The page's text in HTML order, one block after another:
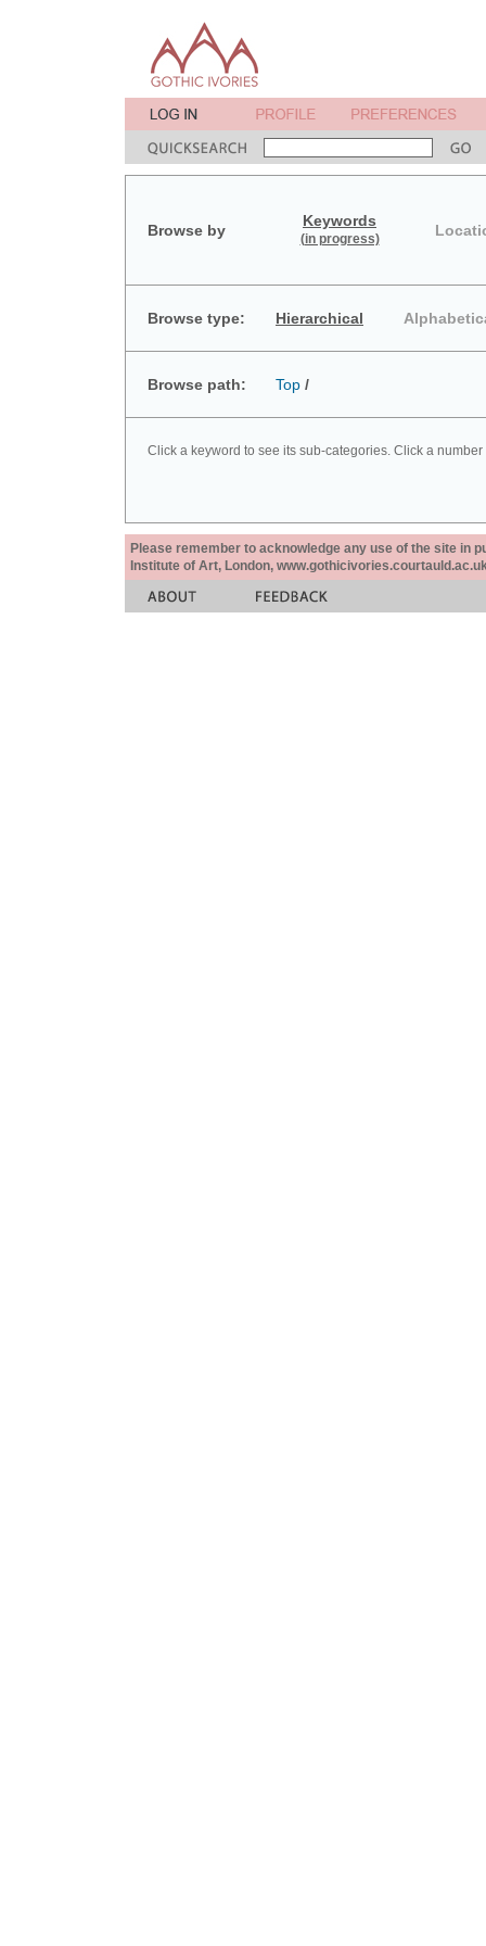
Browse by
Keywords
(in progress)
Browse type: Hierarchical
Browse path: Top /
Click a keyword to see its sub-categories. Click a
Please remember to acknowledge any use of the site in
Institute of Art, London,